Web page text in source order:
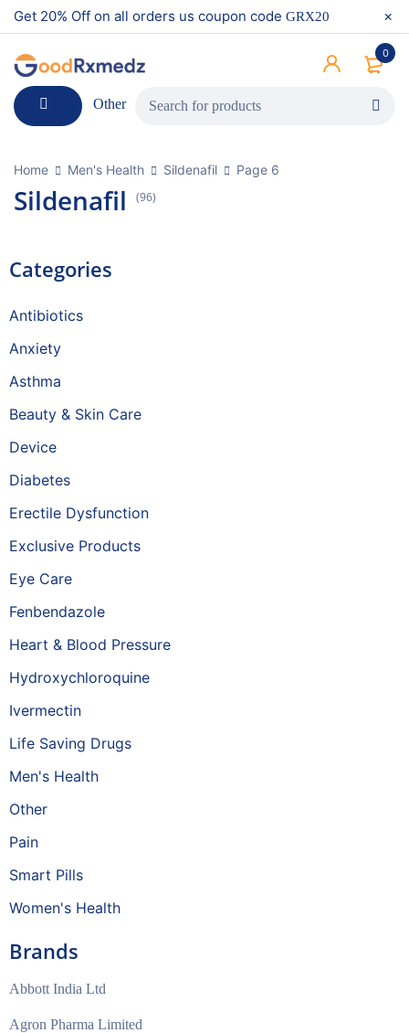
Get 20% Off on all orders us coupon code GRX20
0
Other
Home Men's Health Sildenafil Page 6
Sildenafil (96)
Categories
Antibiotics
Anxiety
Asthma
Beauty & Skin Care
Device
Diabetes
Erectile Dysfunction
Exclusive Products
Eye Care
Fenbendazole
Heart & Blood Pressure
Hydroxychloroquine
Ivermectin
Life Saving Drugs
Men's Health
Other
Pain
Smart Pills
Women's Health
Brands
Abbott India Ltd
Agron Pharma Limited